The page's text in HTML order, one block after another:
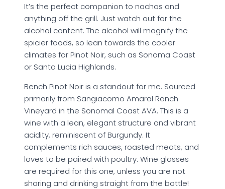
It’s the perfect companion to nachos and
anything off the grill. Just watch out for the
alcohol content. The alcohol will magnify the
spicier foods, so lean towards the cooler
climates for Pinot Noir, such as Sonoma Coast
or Santa Lucia Highlands.
Bench Pinot Noir is a standout for me. Sourced
primarily from Sangiacomo Amaral Ranch
Vineyard in the Sonomal Coast AVA. This is a
wine with a lean, elegant structure and vibrant
acidity, reminiscent of Burgundy. It
complements rich sauces, roasted meats, and
loves to be paired with poultry. Wine glasses
are required for this one, unless you are not
sharing and drinking straight from the bottle!